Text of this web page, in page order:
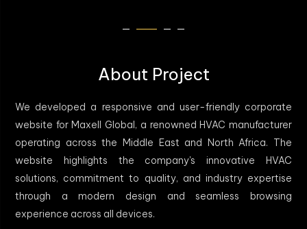
About Project
We developed a responsive and user-friendly corporate
website for Maxell Global, a renowned HVAC manufacturer
operating across the Middle East and North Africa. The
website highlights the company's innovative HVAC
solutions, commitment to quality, and industry expertise
through a modern design and seamless browsing
experience across all devices.